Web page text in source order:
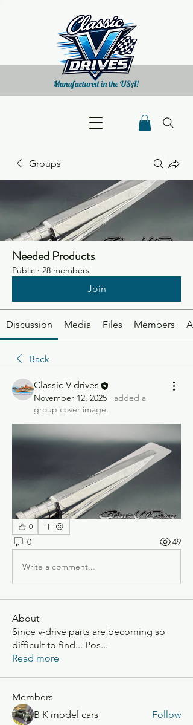
Manufactured in the USA!
Groups
Needed Products
Public · 28 members
Join
Discussion Media Files Members
Back
Classic V-drives
November 12, 2025 · added a
group cover image.
0
0 49
Write a comment...
About
Since v-drive parts are becoming so
difficult to find... Pos...
Read more
Members
B K model cars
Follow